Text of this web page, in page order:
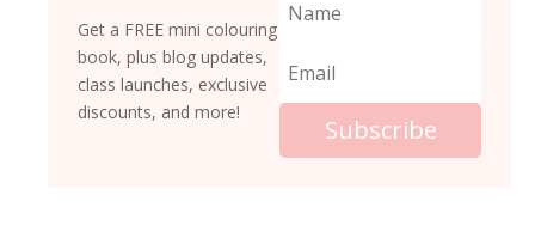
Get a FREE mini colouring
book, plus blog updates,
class launches, exclusive
discounts, and more!
Subscribe